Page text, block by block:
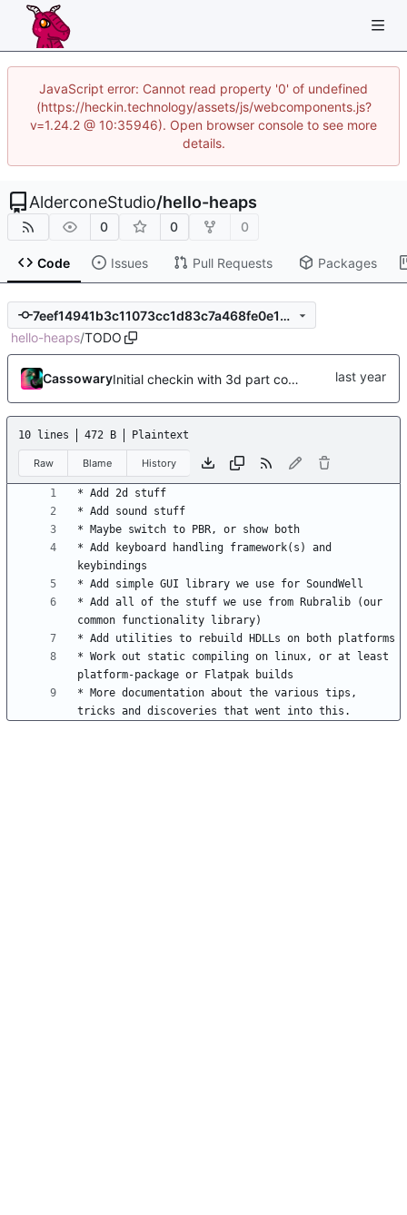
JavaScript error: Cannot read property '0' of undefined
(https://heckin.technology/assets/js/webcomponents.js?
v=1.24.2 @ 10:35946). Open browser console to see more
details.
AlderconeStudio/hello-heaps
0 0 0
Code Issues Pull Requests Packages
7eef14941b3c11073cc1d83c7a468fe0e1d6aaff
hello-heaps/TODO
Cassowary Initial checkin with 3d part complete
10 lines 472 B Plaintext
Raw Blame History
* Add keyboard handling framework(s) and
* Add all of the stuff we use from Rubralib (our
* Work out static compiling on linux, or at least
* More documentation about the various tips,